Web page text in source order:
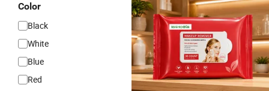
Color
Black
White
Blue
Red